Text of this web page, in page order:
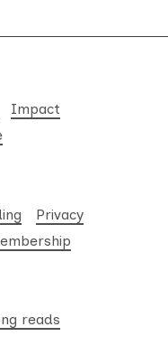
Impact
Privacy
reads